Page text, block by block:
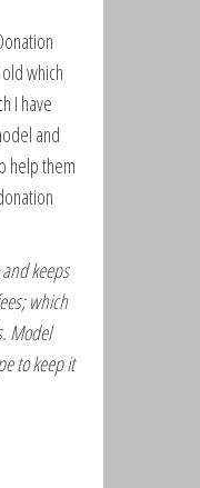
which
I have
and
help them
keeps
which
Model
to keep it